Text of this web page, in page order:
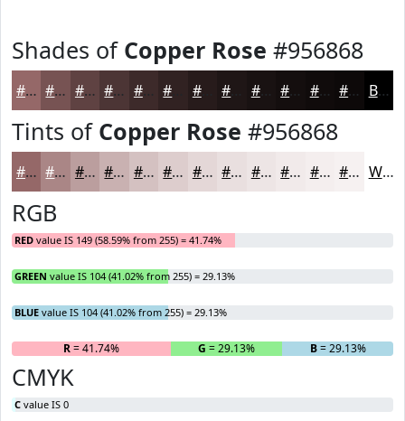
Shades of Copper Rose #956868
#956868 #775353 #5F4242 #4C3535 #3D2A2A #271B1B #191212 #140E0E #100B0B #0D0909 Black
Tints of Copper Rose #956868
#956868 #AA8686 #BB9E9E #C9B1B1 #D4C1C1 #DDCDCD #E4D7D7 #E9DFDF #EDE5E5 #F1EAEA #F4EEEE #F6F1F1 White
RGB
RED value IS 149 (58.59% from 255) = 41.74%
GREEN value IS 104 (41.02% from 255) = 29.13%
BLUE value IS 104 (41.02% from 255) = 29.13%
R= 41.74% G = 29.13% B= 29.13%
CMYK
C value IS 0